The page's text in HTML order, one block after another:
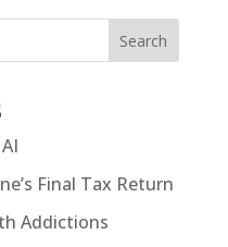
Search
Final Tax Return
Addictions